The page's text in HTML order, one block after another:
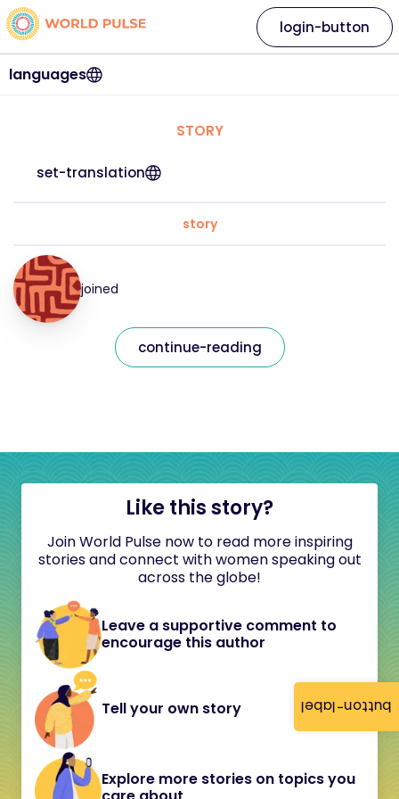
button-label
languages
login-button
STORY
set-translation
story
joined
continue-reading
Like this story?
Join World Pulse now to read more inspiring
stories and connect with women speaking out
across the globe!
Leave a supportive comment to
encourage this author
Tell your own story
Explore more stories on topics you